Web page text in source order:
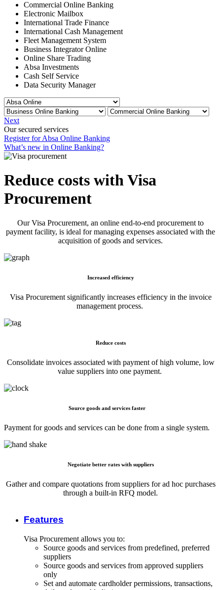
Commercial Online Banking
Electronic Mailbox
International Trade Finance
International Cash Management
Fleet Management System
Business Integrator Online
Online Share Trading
Absa Investments
Cash Self Service
Data Security Manager
Next
Our secured services
Register for Absa Online Banking
What’s new in Online Banking?
Reduce costs with Visa
Procurement
Our Visa Procurement, an online end-to-end procurement to
payment facility, is ideal for managing expenses associated with the
acquisition of goods and services.
Increased efficiency
Visa Procurement significantly increases efficiency in the invoice
management process.
Reduce costs
Consolidate invoices associated with payment of high volume, low
value suppliers into one payment.
Source goods and services faster
Payment for goods and services can be done from a single system.
Negotiate better rates with suppliers
Gather and compare quotations from suppliers for ad hoc purchases
through a built-in RFQ model.
Features
Visa Procurement allows you to:
Source goods and services from predefined, preferred
suppliers
Source goods and services from approved suppliers
only
Set and automate cardholder permissions, transactions,